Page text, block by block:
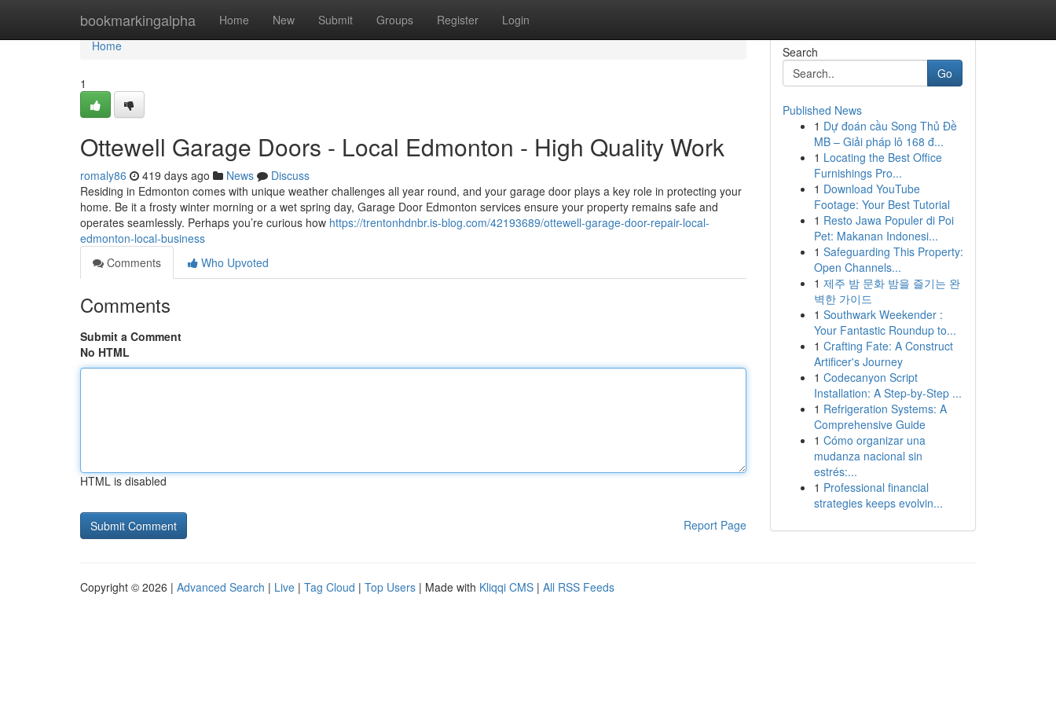
bookmarkingalpha Home New Submit Groups Register Login
Home
Home
1
Ottewell Garage Doors - Local Edmonton - High Quality Work
romaly86 419 days ago News
Discuss
Residing in Edmonton comes with unique weather challenges all year round, and your garage door plays a key role in protecting your
home. Be it a frosty winter morning or a wet spring day, Garage Door Edmonton services ensure your property remains safe and
operates seamlessly. Perhaps you’re curious how https://trentonhdnbr.is-blog.com/42193689/ottewell-garage-door-repair-local-
edmonton-local-business
Comments
Who Upvoted
Comments
Submit a Comment
No HTML
HTML is disabled
Report Page
Search
Go
Published News
1 Dự đoán cầu Song Thủ Đề
MB – Giải pháp lô 168 đ...
1 Locating the Best Office
Furnishings Pro...
1 Download YouTube
Footage: Your Best Tutorial
1 Resto Jawa Populer di Poi
Pet: Makanan Indonesi...
1 Safeguarding This Property:
Open Channels...
1 제주 밤 문화 밤을 즐기는 완
벽한 가이드
1 Southwark Weekender :
Your Fantastic Roundup to...
1 Crafting Fate: A Construct
Artificer's Journey
1 Codecanyon Script
Installation: A Step-by-Step ...
1 Refrigeration Systems: A
Comprehensive Guide
1 Cómo organizar una
mudanza nacional sin
estrés:...
1 Professional financial
strategies keeps evolvin...
Copyright © 2026 | Advanced Search | Live | Tag Cloud | Top Users | Made with Kliqqi CMS | All RSS Feeds